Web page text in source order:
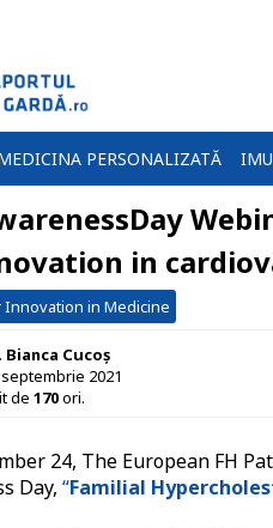
PERSONALIZATĂ
in
in Medicine
Bianca Cucoș
septembrie 2021
de 170ori.
24, The European FH
Day, “Familial